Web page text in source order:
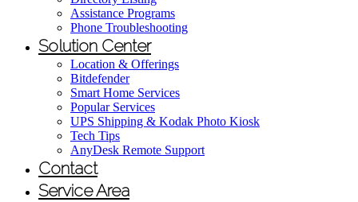
Assistance Programs
Phone Troubleshooting
Solution Center
Location & Offerings
Bitdefender
Smart Home Services
Popular Services
UPS Shipping & Kodak Photo Kiosk
Tech Tips
AnyDesk Remote Support
Contact
Service Area